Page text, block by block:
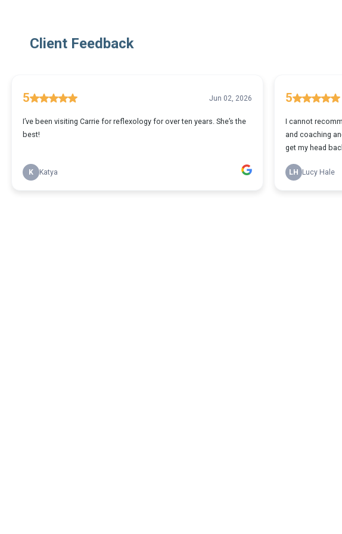
Client Feedback
5 Jun 02, 2026
I’ve been visiting Carrie for reflexology for over ten years. She’s the
best!
K Katya
5
I cannot
and coaching
get my head
LH Lucy Hale